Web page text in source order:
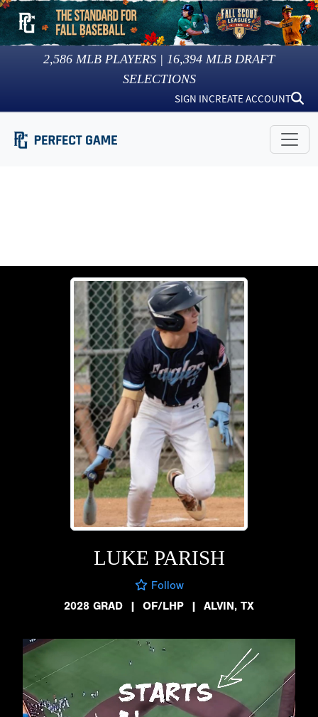
2,586 MLB PLAYERS | 16,394 MLB DRAFT
SELECTIONS
SIGN INCREATE ACCOUNT
LUKE PARISH
Follow
2028 GRAD
| OF/LHP | ALVIN, TX